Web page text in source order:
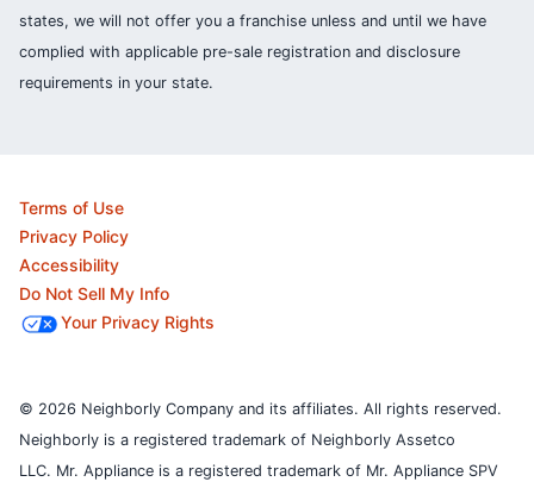
states, we will not offer you a franchise unless and until we have
complied with applicable pre-sale registration and disclosure
requirements in your state.
Terms of Use
Privacy Policy
Accessibility
Do Not Sell My Info
Your Privacy Rights
© 2026 Neighborly Company and its affiliates. All rights reserved.
Neighborly is a registered trademark of Neighborly Assetco
LLC. Mr. Appliance is a registered trademark of Mr. Appliance SPV